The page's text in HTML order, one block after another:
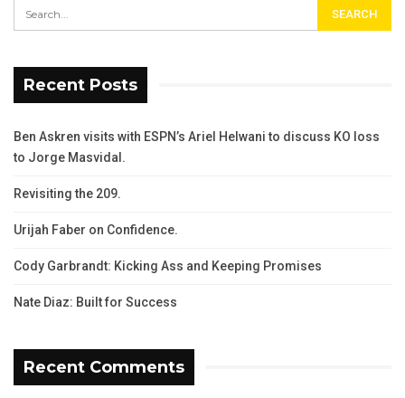
Recent Posts
Ben Askren visits with ESPN’s Ariel Helwani to discuss KO loss
to Jorge Masvidal.
Revisiting the 209.
Urijah Faber on Confidence.
Cody Garbrandt: Kicking Ass and Keeping Promises
Nate Diaz: Built for Success
Recent Comments